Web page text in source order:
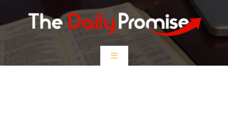
to
Toggle